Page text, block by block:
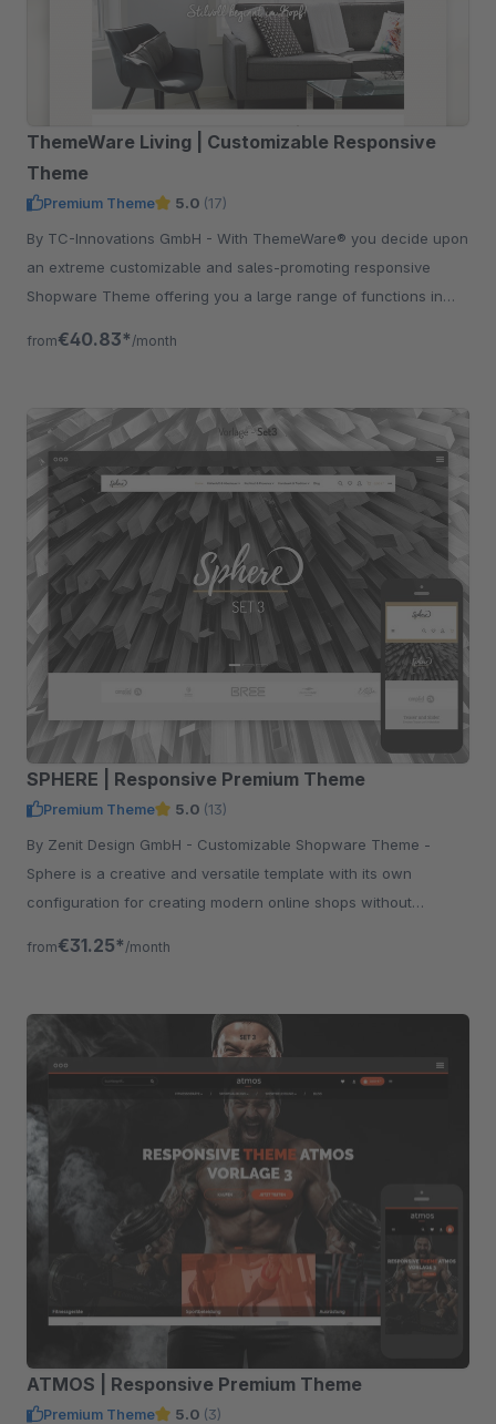
ThemeWare Living | Customizable Responsive
Theme
Premium Theme 5.0 (17)
By TC-Innovations GmbH - With ThemeWare® you decide upon
an extreme customizable and sales-promoting responsive
Shopware Theme offering you a large range of functions in
from€40.83* /month
SPHERE | Responsive Premium Theme
Premium Theme 5.0 (13)
By Zenit Design GmbH - Customizable Shopware Theme -
Sphere is a creative and versatile template with its own
configuration for creating modern online shops without
from€31.25* /month
ATMOS | Responsive Premium Theme
Premium Theme 5.0 (3)